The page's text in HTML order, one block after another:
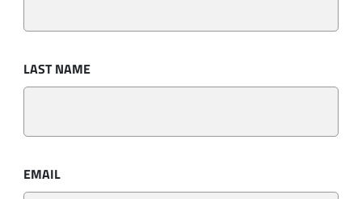
LAST NAME
EMAIL